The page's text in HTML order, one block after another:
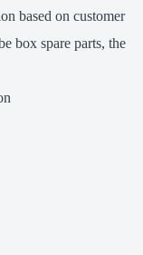
based on customer
box spare parts, the